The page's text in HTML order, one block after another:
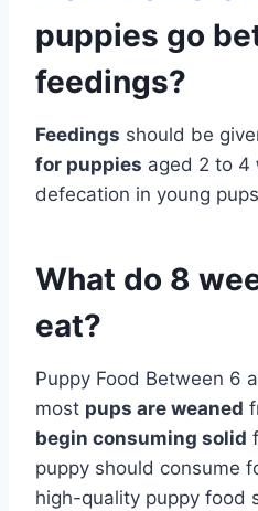
puppies go
feedings?
Feedings should be
for puppies aged 2 to 4
defecation in young
What do 8
eat?
Puppy Food Between 6
most pups are weaned
begin consuming solid
puppy should consume
high-quality puppy food